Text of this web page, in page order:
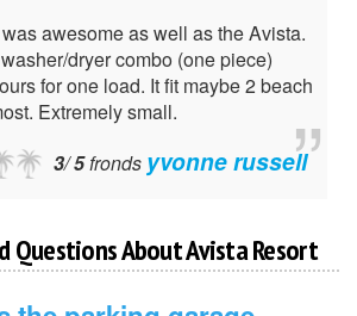
awesome as well as the Avista.
dryer combo (one piece)
for one load. It fit maybe 2 beach
Extremely small.
3/5fronds yvonne russell
Questions About Avista Resort